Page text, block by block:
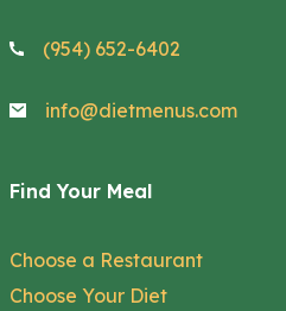
(954) 652-6402
info@dietmenus.com
Find Your Meal
Choose a Restaurant
Choose Your Diet